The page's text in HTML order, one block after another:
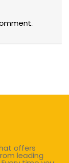
offers
leading